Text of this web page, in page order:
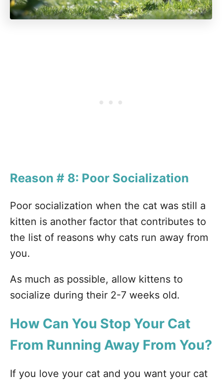
Reason # 8: Poor Socialization
Poor socialization when the cat was still a
kitten is another factor that contributes to
the list of reasons why cats run away from
you.
As much as possible, allow kittens to
socialize during their 2-7 weeks old.
How Can You Stop Your Cat
From Running Away From You?
If you love your cat and you want your cat